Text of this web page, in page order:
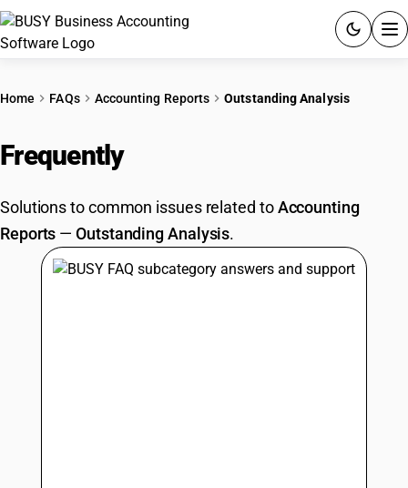
PRICING
GST
RESOURCES & GUIDES
Home FAQs Accounting Reports Outstanding Analysis
Frequently
Solutions to common issues related toAccounting
Reports —Outstanding Analysis.